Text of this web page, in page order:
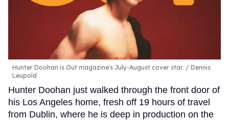
Hunter Doohan is Out magazine's July-August cover star.
Dennis
Leupold
Hunter Doohan just walked through the front door of
his Los Angeles home, fresh off 19 hours of travel
from Dublin, where he is deep in production on the